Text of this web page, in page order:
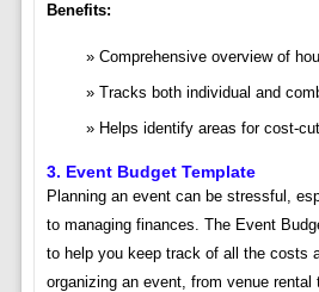
Benefits:
Comprehensive overview of
Tracks both individual and
Helps identify areas for cost-
3. Event Budget Template
Planning an event can be stressful,
to managing finances. The Event
to help you keep track of all the costs
organizing an event, from venue rental